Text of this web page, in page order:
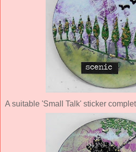
A suitable 'Small Talk' sticker